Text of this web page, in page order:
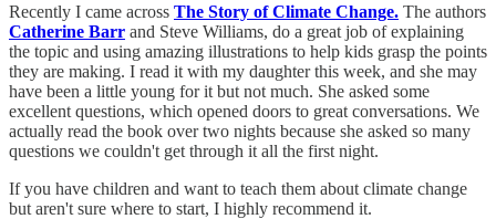
Recently I came across The Story of Climate Change. The authors
Catherine Barr and Steve Williams, do a great job of explaining
the topic and using amazing illustrations to help kids grasp the points
they are making. I read it with my daughter this week, and she may
have been a little young for it but not much. She asked some
excellent questions, which opened doors to great conversations. We
actually read the book over two nights because she asked so many
questions we couldn't get through it all the first night.
If you have children and want to teach them about climate change
but aren't sure where to start, I highly recommend it.